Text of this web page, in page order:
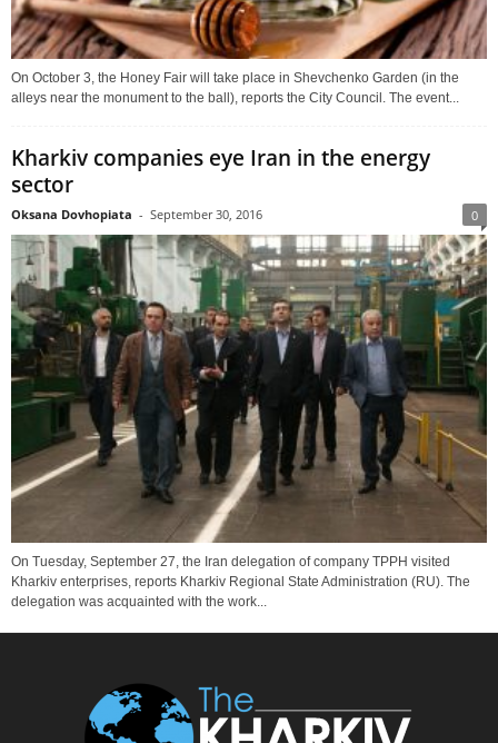
On October 3, the Honey Fair will take place in Shevchenko Garden (in the
alleys near the monument to the ball), reports the City Council. The event...
Kharkiv companies eye Iran in the energy
sector
Oksana Dovhopiata - September 30, 2016 0
On Tuesday, September 27, the Iran delegation of company TPPH visited
Kharkiv enterprises, reports Kharkiv Regional State Administration (RU). The
delegation was acquainted with the work...